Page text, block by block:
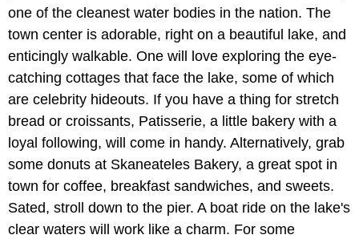
one of the cleanest water bodies in the nation. The
town center is adorable, right on a beautiful lake, and
enticingly walkable. One will love exploring the eye-
catching cottages that face the lake, some of which
are celebrity hideouts. If you have a thing for stretch
bread or croissants, Patisserie, a little bakery with a
loyal following, will come in handy. Alternatively, grab
some donuts at Skaneateles Bakery, a great spot in
town for coffee, breakfast sandwiches, and sweets.
Sated, stroll down to the pier. A boat ride on the lake's
clear waters will work like a charm. For some